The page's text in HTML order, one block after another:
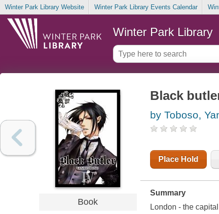
Winter Park Library Website Winter Park Library Events Calendar
Winter Park Library
Book
Black
by Toboso,
Place Hold
Summary
London - the